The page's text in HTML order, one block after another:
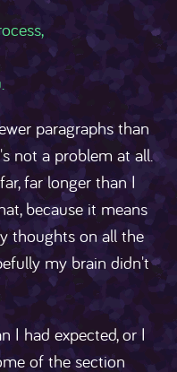
paragraphs than
not a problem at all.
far longer than I
because it means
thoughts on all the
my brain didn't
I had expected, or I
of the section